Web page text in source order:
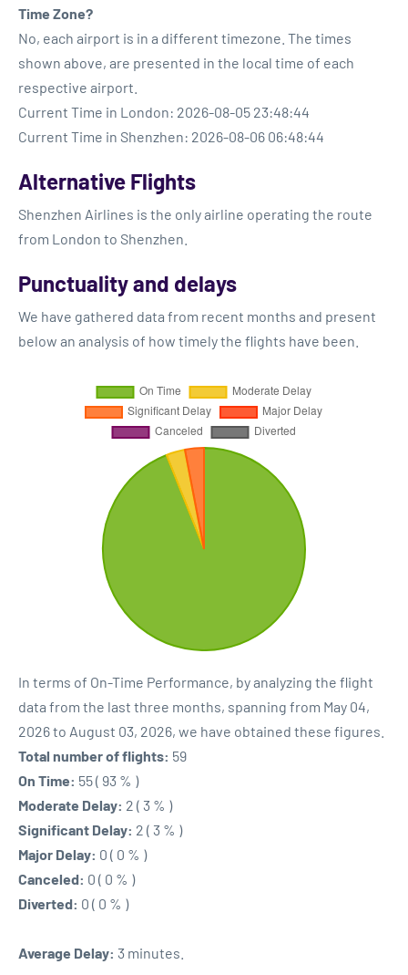
Time Zone?
No, each airport is in a different timezone. The times
shown above, are presented in the local time of each
respective airport.
Current Time in London: 2026-08-05 23:48:44
Current Time in Shenzhen: 2026-08-06 06:48:44
Alternative Flights
Shenzhen Airlines is the only airline operating the route
from London to Shenzhen.
Punctuality and delays
We have gathered data from recent months and present
below an analysis of how timely the flights have been.
In terms of On-Time Performance, by analyzing the flight
data from the last three months, spanning from May 04,
2026 to August 03, 2026, we have obtained these figures.
Total number of flights: 59
On Time: 55 ( 93 % )
Moderate Delay: 2 ( 3 % )
Significant Delay: 2 ( 3 % )
Major Delay: 0 ( 0 % )
Canceled: 0 ( 0 % )
Diverted: 0 ( 0 % )
Average Delay: 3 minutes.